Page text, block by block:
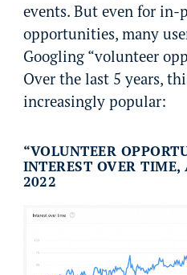
events. But even for in-
opportunities, many
Googling “volunteer
Over the last 5 years,
increasingly popular:
“VOLUNTEER
INTEREST OVER
2022